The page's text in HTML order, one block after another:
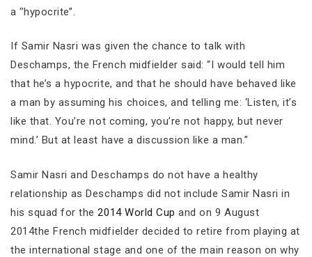
a ‘’hypocrite’’.
If Samir Nasri was given the chance to talk with
Deschamps, the French midfielder said: “I would tell him
that he’s a hypocrite, and that he should have behaved like
a man by assuming his choices, and telling me: ‘Listen, it’s
like that. You’re not coming, you’re not happy, but never
mind.’ But at least have a discussion like a man.”
Samir Nasri and Deschamps do not have a healthy
relationship as Deschamps did not include Samir Nasri in
his squad for the2014 World Cupand on 9 August
2014the French midfielder decided to retire from playing at
the international stage and one of the main reason on why